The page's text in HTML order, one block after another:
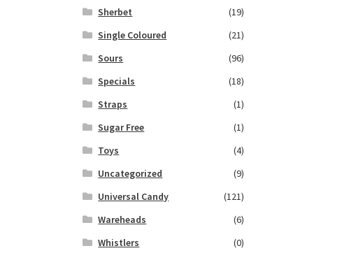
Sherbet
(19)
Single Coloured
(21)
Sours
(96)
Specials
(18)
Straps
(1)
Sugar Free
(1)
Toys
(4)
Uncategorized
(9)
Universal Candy
(121)
Wareheads
(6)
Whistlers
(0)